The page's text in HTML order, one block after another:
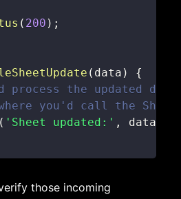
( 200 ) ;
( data )
{
process the updated data
you'd call the
( 'Sheet updated:' , data
those incoming